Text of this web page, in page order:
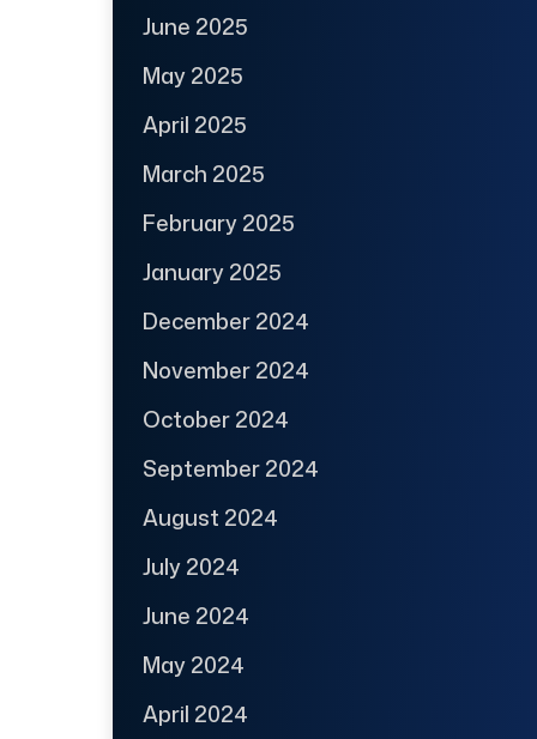
June 2025
May 2025
April 2025
March 2025
February 2025
January 2025
December 2024
November 2024
October 2024
September 2024
August 2024
July 2024
June 2024
May 2024
April 2024